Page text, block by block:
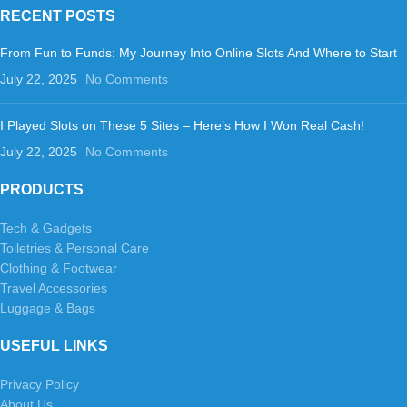
RECENT POSTS
From Fun to Funds: My Journey Into Online Slots And Where to Start
July 22, 2025
No Comments
I Played Slots on These 5 Sites – Here’s How I Won Real Cash!
July 22, 2025
No Comments
PRODUCTS
Tech & Gadgets
Toiletries & Personal Care
Clothing & Footwear
Travel Accessories
Luggage & Bags
USEFUL LINKS
Privacy Policy